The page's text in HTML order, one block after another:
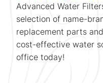
Advanced Water
selection of name-
replacement parts
cost-effective water
office today!